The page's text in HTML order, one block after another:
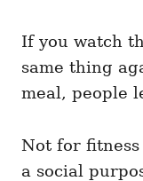
If you watch
same thing
meal, people
Not for
a social